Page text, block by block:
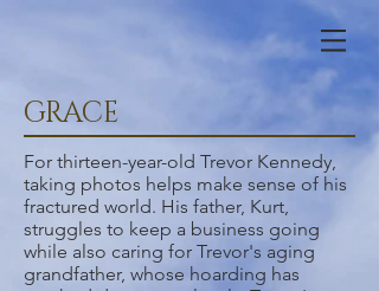
GRACE
For thirteen-year-old Trevor Kennedy,
taking photos helps make sense of his
fractured world. His father, Kurt,
struggles to keep a business going
while also caring for Trevor's aging
grandfather, whose hoarding has